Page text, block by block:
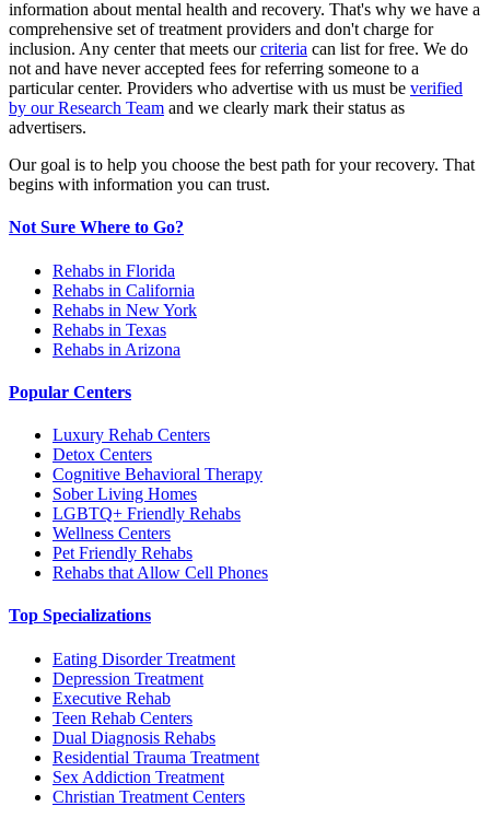
information about mental health and recovery. That's why we have a
comprehensive set of treatment providers and don't charge for
inclusion. Any center that meets our criteria can list for free. We do
not and have never accepted fees for referring someone to a
particular center. Providers who advertise with us must be verified
by our Research Team and we clearly mark their status as
advertisers.
Our goal is to help you choose the best path for your recovery. That
begins with information you can trust.
Not Sure Where to Go?
Rehabs in Florida
Rehabs in California
Rehabs in New York
Rehabs in Texas
Rehabs in Arizona
Popular Centers
Luxury Rehab Centers
Detox Centers
Cognitive Behavioral Therapy
Sober Living Homes
LGBTQ+ Friendly Rehabs
Wellness Centers
Pet Friendly Rehabs
Rehabs that Allow Cell Phones
Top Specializations
Eating Disorder Treatment
Depression Treatment
Executive Rehab
Teen Rehab Centers
Dual Diagnosis Rehabs
Residential Trauma Treatment
Sex Addiction Treatment
Christian Treatment Centers